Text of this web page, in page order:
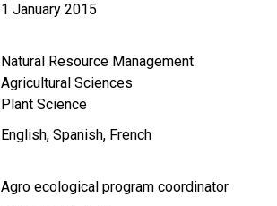
1 January 2015
Natural Resource Management
Agricultural Sciences
Plant Science
English Spanish French
Agro ecological program coordinator